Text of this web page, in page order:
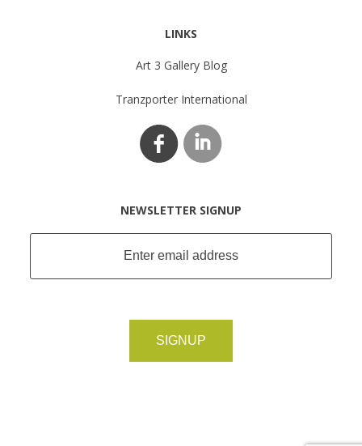
LINKS
Art 3 Gallery Blog
Tranzporter International
NEWSLETTER SIGNUP